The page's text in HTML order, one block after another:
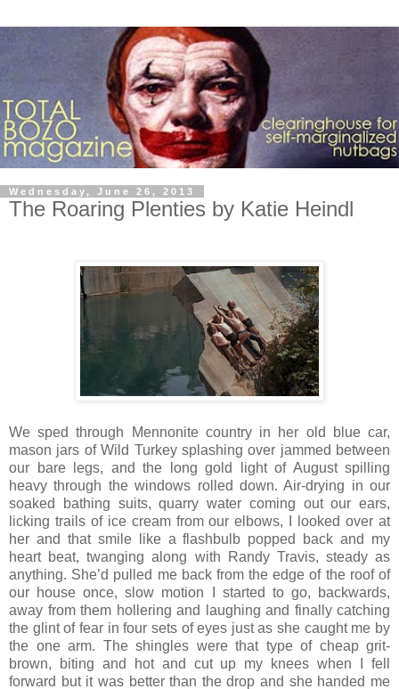
Wednesday, June 26, 2013
The Roaring Plenties by Katie Heindl
We sped through Mennonite country in her old blue car,
mason jars of Wild Turkey splashing over jammed between
our bare legs, and the long gold light of August spilling
heavy through the windows rolled down. Air-drying in our
soaked bathing suits, quarry water coming out our ears,
licking trails of ice cream from our elbows, I looked over at
her and that smile like a flashbulb popped back and my
heart beat, twanging along with Randy Travis, steady as
anything. She’d pulled me back from the edge of the roof of
our house once, slow motion I started to go, backwards,
away from them hollering and laughing and finally catching
the glint of fear in four sets of eyes just as she caught me by
the one arm. The shingles were that type of cheap grit-
brown, biting and hot and cut up my knees when I fell
forward but it was better than the drop and she handed me